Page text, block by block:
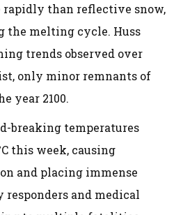
rapidly than reflective snow,
the melting cycle. Huss
trends observed over
only minor remnants of
year 2100.
breaking temperatures
this week, causing
and placing immense
responders and medical